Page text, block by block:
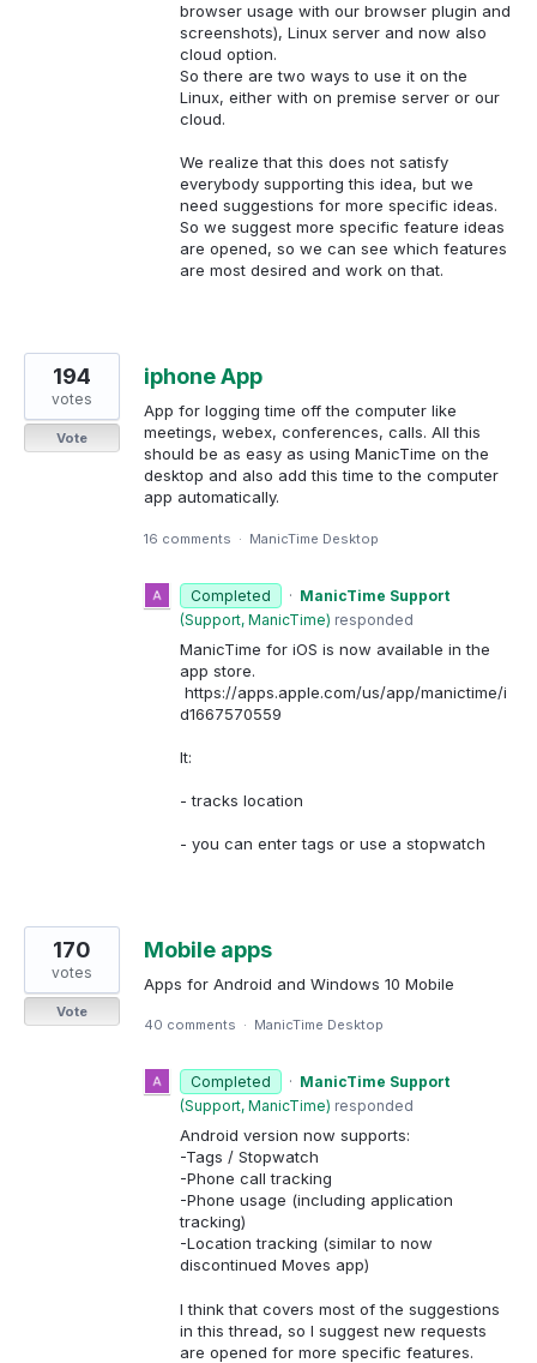
browser usage with our browser plugin and
screenshots), Linux server and now also
cloud option.
So there are two ways to use it on the
Linux, either with on premise server or our
cloud.
We realize that this does not satisfy
everybody supporting this idea, but we
need suggestions for more specific ideas.
So we suggest more specific feature ideas
are opened, so we can see which features
are most desired and work on that.
iphone App
App for logging time off the computer like
meetings, webex, conferences, calls. All this
should be as easy as using ManicTime on the
desktop and also add this time to the computer
app automatically.
194
votes
Vote
16 comments · ManicTime Desktop
Completed · ManicTime Support
(Support, ManicTime) responded
ManicTime for iOS is now available in the
app store.
https://apps.apple.com/us/app/manictime/i
d1667570559
It:
- tracks location
- you can enter tags or use a stopwatch
Mobile apps
Apps for Android and Windows 10 Mobile
170
votes
Vote
40 comments · ManicTime Desktop
Completed · ManicTime Support
(Support, ManicTime) responded
Android version now supports:
-Tags / Stopwatch
-Phone call tracking
-Phone usage (including application
tracking)
-Location tracking (similar to now
discontinued Moves app)
I think that covers most of the suggestions
in this thread, so I suggest new requests
are opened for more specific features.